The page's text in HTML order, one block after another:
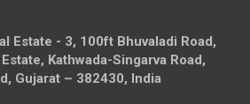
Estate - 3, 100ft Bhuvaladi Road,
Kathwada-Singarva Road,
Gujarat – 382430, India